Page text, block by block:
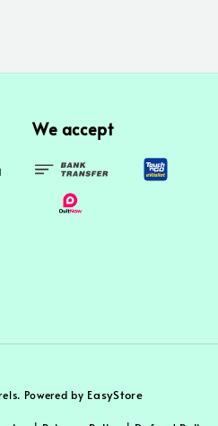
We accept
Powered by EasyStore